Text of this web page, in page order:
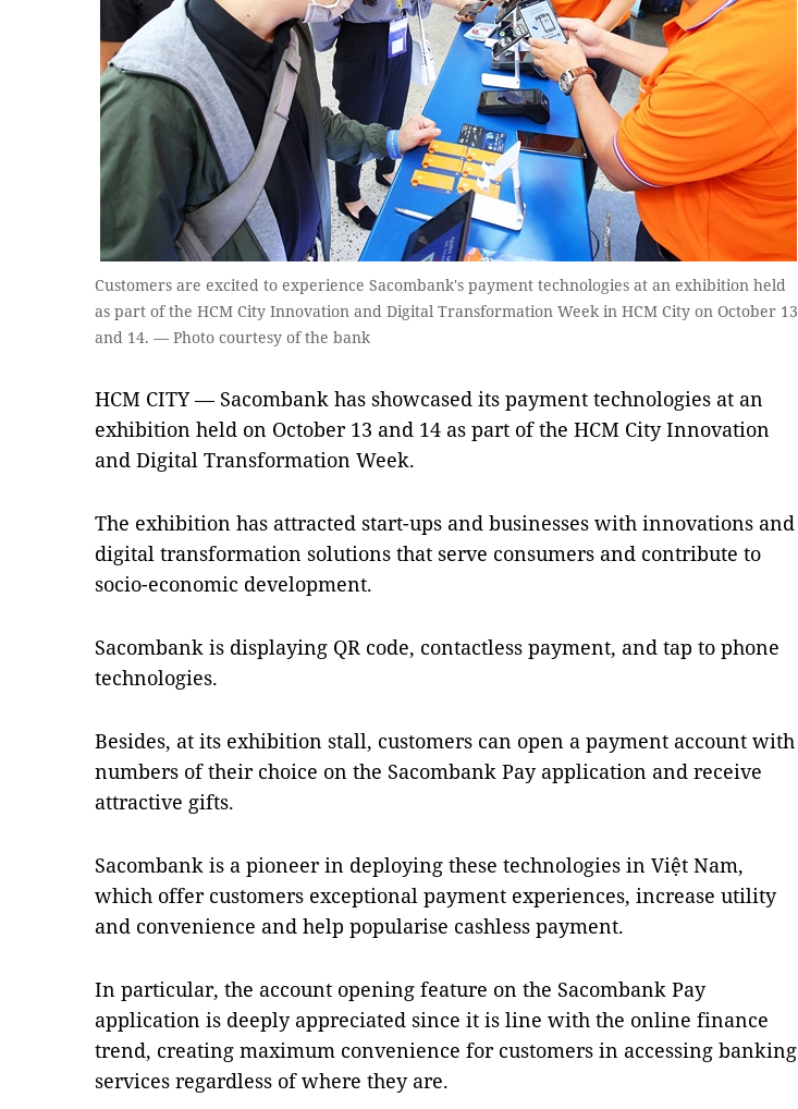
Customers are excited to experience Sacombank's payment technologies at an exhibition held
as part of the HCM City Innovation and Digital Transformation Week in HCM City on October 13
and 14. — Photo courtesy of the bank
HCM CITY — Sacombank has showcased its payment technologies at an
exhibition held on October 13 and 14 as part of the HCM City Innovation
and Digital Transformation Week.
The exhibition has attracted start-ups and businesses with innovations and
digital transformation solutions that serve consumers and contribute to
socio-economic development.
Sacombank is displaying QR code, contactless payment, and tap to phone
technologies.
Besides, at its exhibition stall, customers can open a payment account with
numbers of their choice on the Sacombank Pay application and receive
attractive gifts.
Sacombank is a pioneer in deploying these technologies in Việt Nam,
which offer customers exceptional payment experiences, increase utility
and convenience and help popularise cashless payment.
In particular, the account opening feature on the Sacombank Pay
application is deeply appreciated since it is line with the online finance
trend, creating maximum convenience for customers in accessing banking
services regardless of where they are.